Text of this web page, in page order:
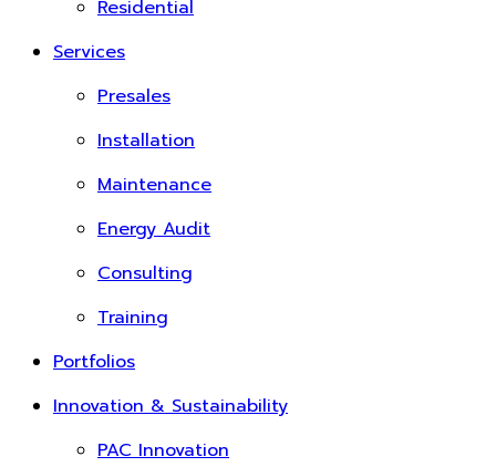
Residential
Services
Presales
Installation
Maintenance
Energy Audit
Consulting
Training
Portfolios
Innovation & Sustainability
PAC Innovation